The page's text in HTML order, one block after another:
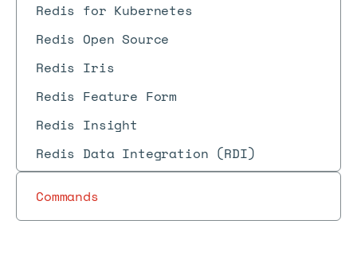
Redis for Kubernetes
Redis Open Source
Redis Iris
Redis Feature Form
Redis Insight
Redis Data Integration (RDI)
Commands